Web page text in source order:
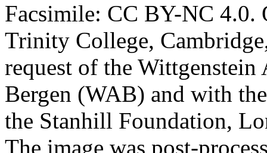
Facsimile: CC BY-NC 4.0.
Trinity College,
request of the
Bergen (WAB) and with
the Stanhill Foundation,
The image was post-